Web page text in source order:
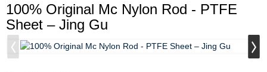
100% Original Mc Nylon Rod - PTFE
Sheet – Jing Gu